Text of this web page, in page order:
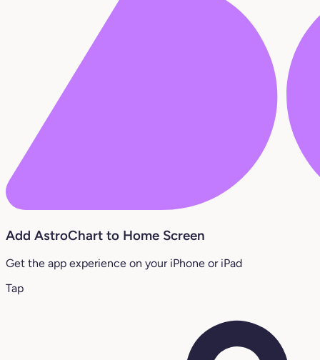
Add AstroChart to Home Screen
Get the app experience on your iPhone or iPad
Tap